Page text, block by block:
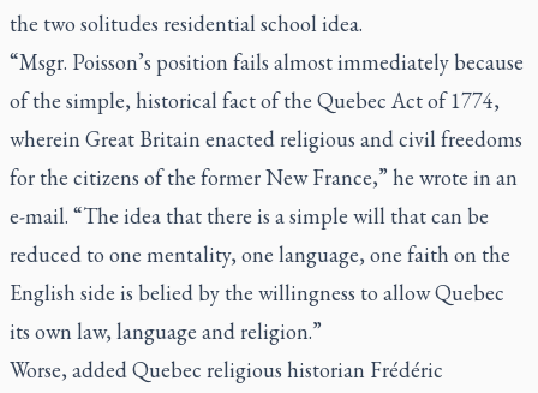
the two solitudes residential school idea.
“Msgr. Poisson’s position fails almost immediately because
of the simple, historical fact of the Quebec Act of 1774,
wherein Great Britain enacted religious and civil freedoms
for the citizens of the former New France,” he wrote in an
e-mail. “The idea that there is a simple will that can be
reduced to one mentality, one language, one faith on the
English side is belied by the willingness to allow Quebec
its own law, language and religion.”
Worse, added Quebec religious historian Frédéric